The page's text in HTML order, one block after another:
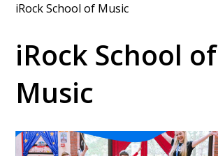
iRock School of Music
iRock School of
Music